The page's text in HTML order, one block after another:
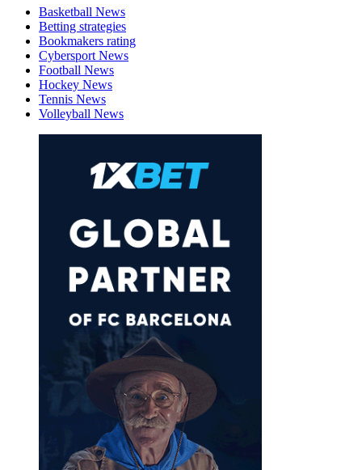
Basketball News
Betting strategies
Bookmakers rating
Cybersport News
Football News
Hockey News
Tennis News
Volleyball News